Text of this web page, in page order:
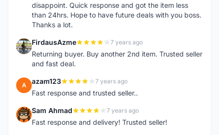
disappoint. Quick response and got the item less
than 24hrs. Hope to have future deals with you boss.
Thanks a lot.
F FirdausAzme 7 years ago
Returning buyer. Buy another 2nd item. Trusted seller
and fast deal.
A azam123 7 years ago
Fast response and trusted seller..
S Sam Ahmad 7 years ago
Fast response and delivery! Trusted seller!